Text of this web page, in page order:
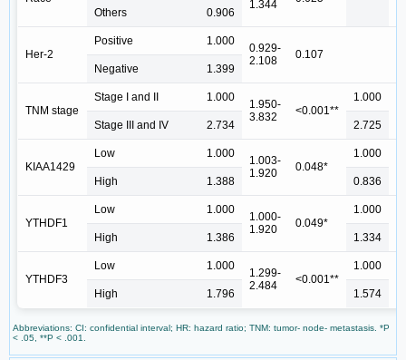
1.344
Others
0.906
Her-2
Positive 1.000
0.929-
2.108
0.107
Negative
1.399
TNM stage
Stage I and II 1.000
1.950-
3.832
<0.001**
1.000
Stage III and IV 2.734 2.725
KIAA1429
Low 1.000
1.003-
1.920
0.048*
1.000
High 1.388 0.836
YTHDF1
Low 1.000
1.000-
1.920
0.049*
1.000
High 1.386 1.334
YTHDF3
Low 1.000
1.299-
2.484
<0.001**
1.000
High 1.796 1.574
Abbreviations: CI: confidential interval; HR: hazard ratio; TNM: tumor- node- metastasis. *P
< .05, **P < .001.